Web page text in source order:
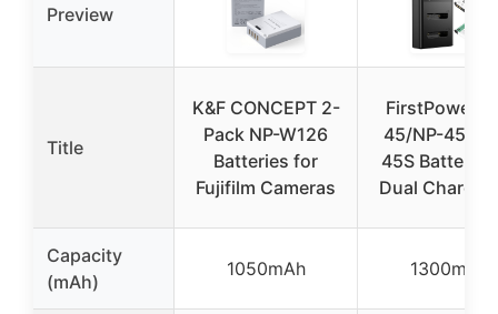
Preview
Title
K&F CONCEPT 2-
Pack NP-W126
Batteries for
Fujifilm Cameras
FirstPower
45/NP-45A/
45S Battery
Dual Charger
Capacity
(mAh)
1050mAh 1300mAh